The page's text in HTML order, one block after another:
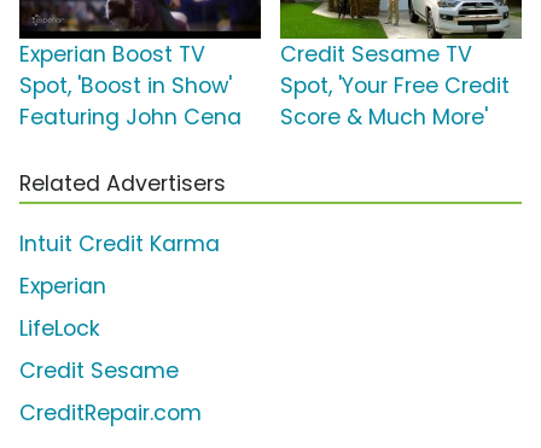
Experian Boost TV
Spot, 'Boost in Show'
Featuring John Cena
Credit Sesame TV
Spot, 'Your Free Credit
Score & Much More'
Related Advertisers
Intuit Credit Karma
Experian
LifeLock
Credit Sesame
CreditRepair.com